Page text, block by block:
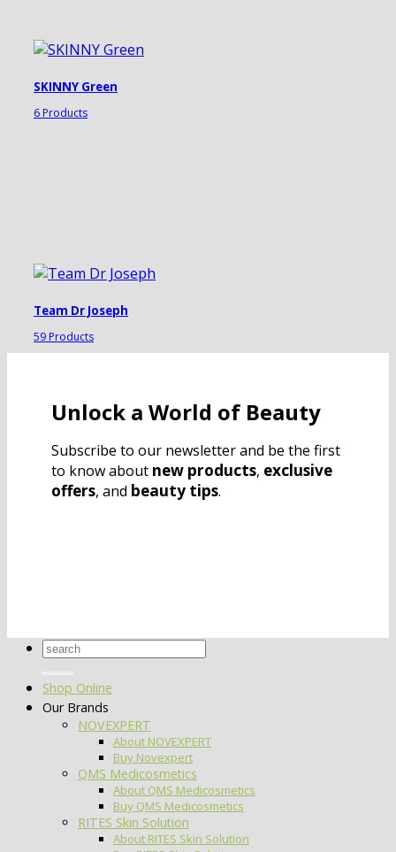
SKINNY Green
6 Products
Team Dr Joseph
59 Products
Unlock a World of Beauty
Subscribe to our newsletter and be the first
to know about new products, exclusive
offers, and beauty tips.
Search
Shop Online
Our Brands
NOVEXPERT
About NOVEXPERT
Buy Novexpert
QMS Medicosmetics
About QMS Medicosmetics
Buy QMS Medicosmetics
RITES Skin Solution
About RITES Skin Solution